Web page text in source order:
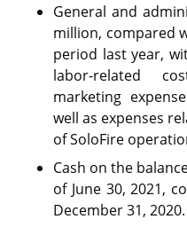
General and
million, compared
period last year,
labor-related
marketing
well as expenses
of SoloFire
Cash on the
of June 30, 2021,
December 31, 2020.